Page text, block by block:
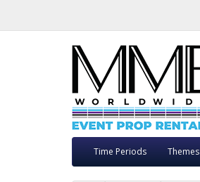
Time Periods Themes